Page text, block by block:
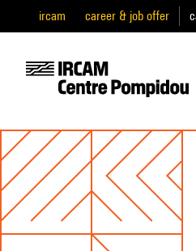
ircam career & job offer